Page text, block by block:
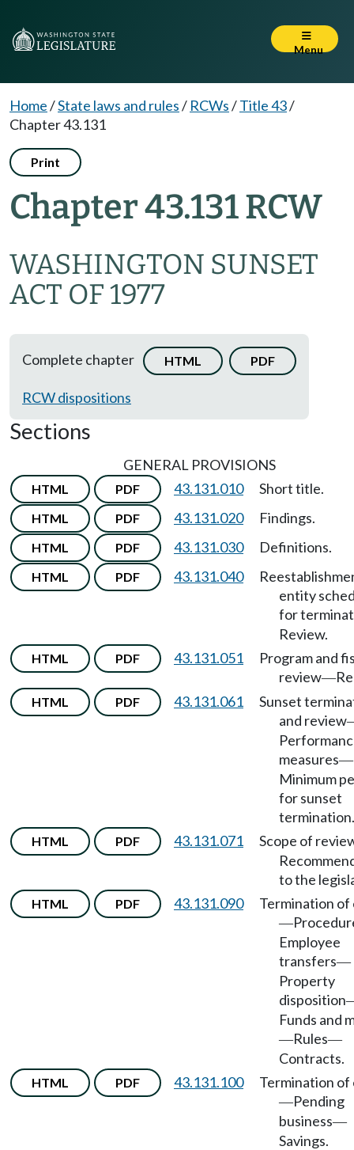
Menu
Home/State laws and rules/ RCWs/Title 43/
Chapter 43.131
Print
Chapter 43.131 RCW
WASHINGTON SUNSET
ACT OF 1977
Complete chapter HTML PDF
RCW dispositions
Sections
GENERAL PROVISIONS
HTML PDF 43.131.010 Short title.
HTML PDF 43.131.020 Findings.
HTML PDF 43.131.030 Definitions.
HTML PDF 43.131.040
entity
for
Review.
HTML PDF 43.131.051
Program and
review—
HTML PDF 43.131.061
Sunset
and review
measures—
Minimum
for sunset
termination.
HTML PDF 43.131.071
Scope of
to the
HTML PDF 43.131.090 Termination
—
Employee
transfers—
Property
disposition
Funds and
—Rules—
Contracts.
HTML PDF 43.131.100 Termination
—Pending
business—
Savings.